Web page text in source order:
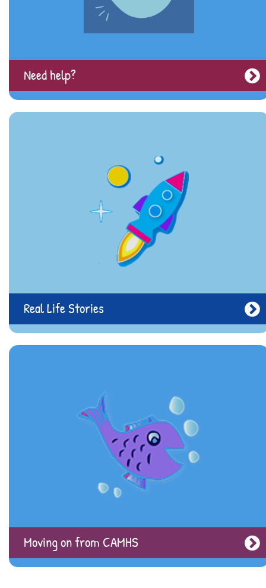
Need help?
Real Life Stories
Moving on from CAMHS